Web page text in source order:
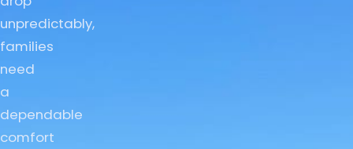
unpredictably,
families
need
a
dependable
comfort